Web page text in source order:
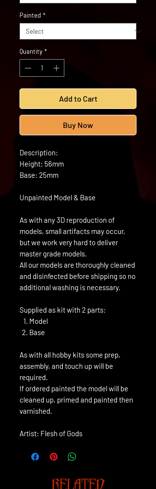
Painted *
Quantity *
Add to Cart
Buy Now
Description:
Height: 56mm
Base: 25mm
Unpainted Model & Base
As with any 3D reproduction of
models, small artifacts may occur,
but we work very hard to deliver
master grade models.
All our models are thoroughly cleaned
and disinfected before shipping so no
additional washing is necessary.
Supplied as kit with 2 parts:
Model
Base
As with all hobby kits some prep,
assembly, and touch up will be
required.
If ordered painted the model will be
cleaned up, primed and painted then
varnished.
Artist: Flesh of Gods
RELATED